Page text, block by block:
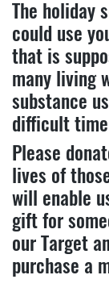
The holiday
could use
that is
many living
substance
difficult
Please
lives of
will enable
gift for
our Target
purchase a